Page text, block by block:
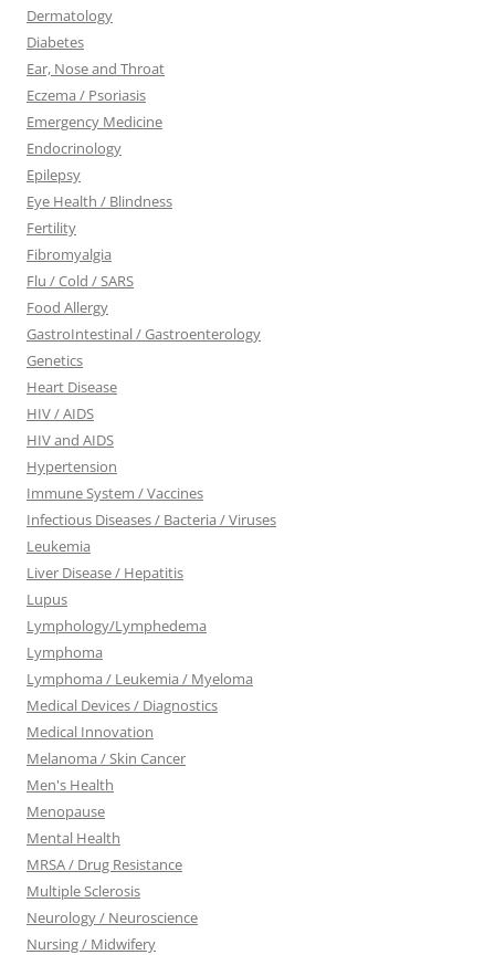
Dermatology
Diabetes
Ear, Nose and Throat
Eczema / Psoriasis
Emergency Medicine
Endocrinology
Epilepsy
Eye Health / Blindness
Fertility
Fibromyalgia
Flu / Cold / SARS
Food Allergy
GastroIntestinal / Gastroenterology
Genetics
Heart Disease
HIV / AIDS
HIV and AIDS
Hypertension
Immune System / Vaccines
Infectious Diseases / Bacteria / Viruses
Leukemia
Liver Disease / Hepatitis
Lupus
Lymphology/Lymphedema
Lymphoma
Lymphoma / Leukemia / Myeloma
Medical Devices / Diagnostics
Medical Innovation
Melanoma / Skin Cancer
Men's Health
Menopause
Mental Health
MRSA / Drug Resistance
Multiple Sclerosis
Neurology / Neuroscience
Nursing / Midwifery